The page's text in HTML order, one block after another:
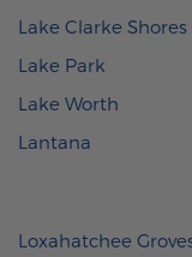
Lake Clarke Shores
Lake Park
Lake Worth
Lantana
Loxahatchee